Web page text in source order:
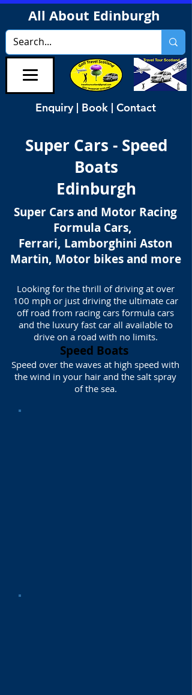
All About Edinburgh
Enquiry | Book | Contact
Super Cars - Speed
Boats
Edinburgh
Super Cars and Motor Racing
Formula Cars,
Ferrari, Lamborghini Aston
Martin, Motor bikes and more
Looking for the thrill of driving at over
100 mph or just driving the ultimate car
off road from racing cars formula cars
and the luxury fast car all available to
drive on a road with no limits.
Speed Boats
Speed over the waves at high speed with
the wind in your hair and the salt spray
of the sea.